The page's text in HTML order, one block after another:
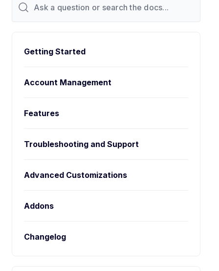
Getting Started
Account Management
Features
Troubleshooting and Support
Advanced Customizations
Addons
Changelog